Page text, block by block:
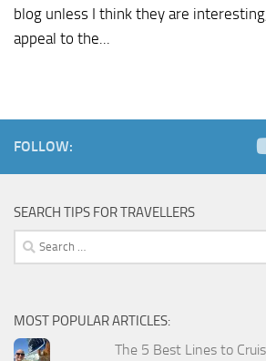
blog unless I think they are
appeal to the...
FOLLOW:
SEARCH TIPS FOR TRAVELLERS
Search
for:
MOST POPULAR ARTICLES:
The 5 Best Lines to